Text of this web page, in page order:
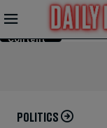
Skip to
Content
POLITICS